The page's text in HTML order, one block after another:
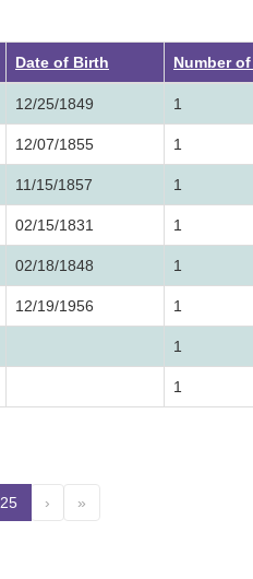
Date of Birth Number
12/25/1849 1
12/07/1855 1
11/15/1857 1
02/15/1831 1
02/18/1848 1
12/19/1956 1
1
1
25 (current)
› »